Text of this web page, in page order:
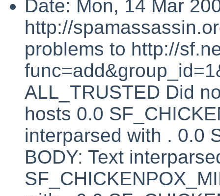
Date: Mon, 14 Mar
http://
problems to http://
ALL_TRUSTED Did
hosts 0.0
interparsed with . 0.0
BODY: Text